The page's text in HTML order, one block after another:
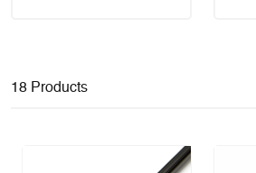
18 Products